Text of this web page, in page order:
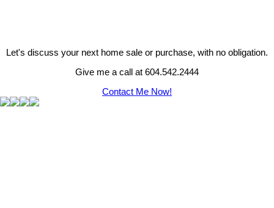
Let's discuss your next home sale or purchase, with no obligation.
Give me a call at 604.542.2444
Contact Me Now!